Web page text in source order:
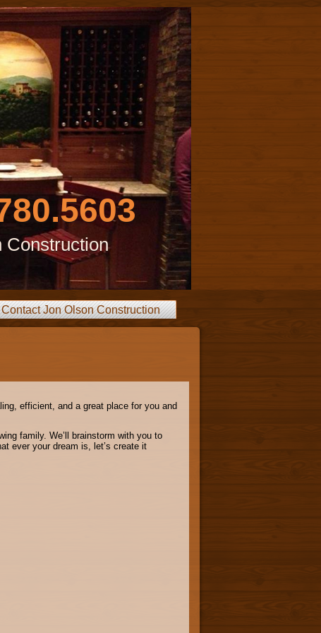
Construction
Contact Jon Olson Construction
efficient, and a great place for you and
family. We’ll brainstorm with you to
ever your dream is, let’s create it